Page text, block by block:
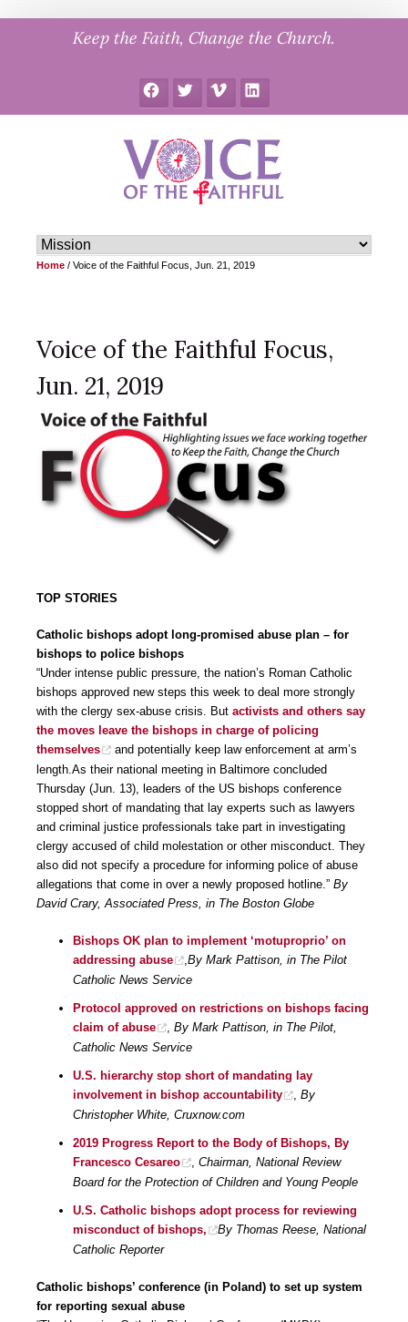
Keep the Faith, Change the Church.
FacebookTwitter Vimeo LinkedIn
Home / Voice of the Faithful Focus, Jun. 21, 2019
Voice of the Faithful Focus,
Jun. 21, 2019
TOP STORIES
Catholic bishops adopt long-promised abuse plan – for
bishops to police bishops
“Under intense public pressure, the nation’s Roman Catholic
bishops approved new steps this week to deal more strongly
with the clergy sex-abuse crisis. But activists and others say
the moves leave the bishops in charge of policing
themselves
and potentially keep law enforcement at arm’s
length.As their national meeting in Baltimore concluded
Thursday (Jun. 13), leaders of the US bishops conference
stopped short of mandating that lay experts such as lawyers
and criminal justice professionals take part in investigating
clergy accused of child molestation or other misconduct. They
also did not specify a procedure for informing police of abuse
allegations that come in over a newly proposed hotline.” By
David Crary, Associated Press, in The Boston Globe
Bishops OK plan to implement ‘motuproprio’ on
addressing abuse
,By Mark Pattison, in The Pilot
Catholic News Service
Protocol approved on restrictions on bishops facing
claim of abuse
, By Mark Pattison, in The Pilot,
Catholic News Service
U.S. hierarchy stop short of mandating lay
involvement in bishop accountability
, By
Christopher White, Cruxnow.com
2019 Progress Report to the Body of Bishops, By
Francesco Cesareo
, Chairman, National Review
Board for the Protection of Children and Young People
U.S. Catholic bishops adopt process for reviewing
misconduct of bishops,
By Thomas Reese, National
Catholic Reporter
Catholic bishops’ conference (in Poland) to set up system
for reporting sexual abuse